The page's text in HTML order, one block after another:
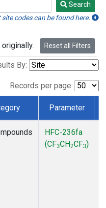
Search
codes can be found here.
Reset all Filters
By:
Records per page:
Parameter
HFC-236fa
(CF3CH2CF3)